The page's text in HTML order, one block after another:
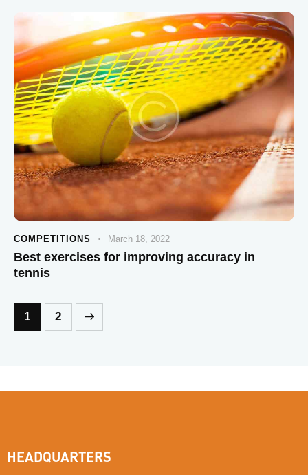
COMPETITIONS March 18, 2022
Best exercises for improving accuracy in
tennis
1 2
HEADQUARTERS